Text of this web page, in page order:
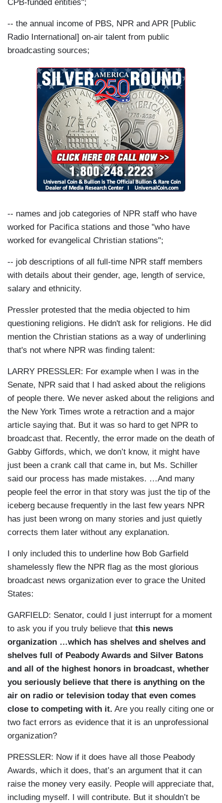
CPB-funded entities";
-- the annual income of PBS, NPR and APR [Public
Radio International] on-air talent from public
broadcasting sources;
-- names and job categories of NPR staff who have
worked for Pacifica stations and those "who have
worked for evangelical Christian stations";
-- job descriptions of all full-time NPR staff members
with details about their gender, age, length of service,
salary and ethnicity.
Pressler protested that the media objected to him
questioning religions. He didn't ask for religions. He did
mention the Christian stations as a way of underlining
that's not where NPR was finding talent:
LARRY PRESSLER: For example when I was in the
Senate, NPR said that I had asked about the religions
of people there. We never asked about the religions and
the New York Times wrote a retraction and a major
article saying that. But it was so hard to get NPR to
broadcast that. Recently, the error made on the death of
Gabby Giffords, which, we don’t know, it might have
just been a crank call that came in, but Ms. Schiller
said our process has made mistakes. …And many
people feel the error in that story was just the tip of the
iceberg because frequently in the last few years NPR
has just been wrong on many stories and just quietly
corrects them later without any explanation.
I only included this to underline how Bob Garfield
shamelessly flew the NPR flag as the most glorious
broadcast news organization ever to grace the United
States:
GARFIELD: Senator, could I just interrupt for a moment
to ask you if you truly believe that this news
organization …which has shelves and shelves and
shelves full of Peabody Awards and Silver Batons
and all of the highest honors in broadcast, whether
you seriously believe that there is anything on the
air on radio or television today that even comes
close to competing with it. Are you really citing one or
two fact errors as evidence that it is an unprofessional
organization?
PRESSLER: Now if it does have all those Peabody
Awards, which it does, that’s an argument that it can
raise the money very easily. People will appreciate that,
including myself. I will contribute. But it shouldn’t be